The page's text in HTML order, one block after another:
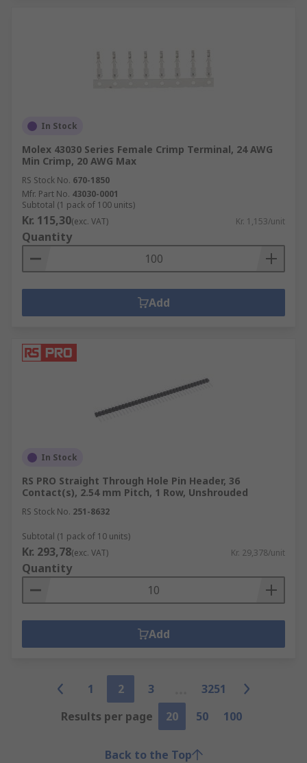
In Stock
Molex 43030 Series Female Crimp Terminal, 24 AWG
Min Crimp, 20 AWG Max
RS Stock No. 670-1850
Mfr. Part No. 43030-0001
Subtotal (1 pack of 100 units)
Kr. 115,30(exc. VAT) Kr. 1,153/unit
Quantity
Add
In Stock
RS PRO Straight Through Hole Pin Header, 36
Contact(s), 2.54 mm Pitch, 1 Row, Unshrouded
RS Stock No. 251-8632
Subtotal (1 pack of 10 units)
Kr. 293,78(exc. VAT) Kr. 29,378/unit
Quantity
Add
1 2 3
3251
Results per page
20 50 100
Back to the Top